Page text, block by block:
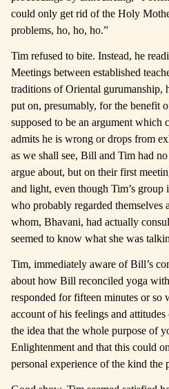
could only get rid of the Holy
problems, ho, ho, ho.”
Tim refused to bite. Instead, he
Meetings between established
traditions of Oriental gurumanship,
put on, presumably, for the benefit
supposed to be an argument which
admits he is wrong or drops from
as we shall see, Bill and Tim had
argue about, but on their first
and light, even though Tim’s
who probably regarded themselves
whom, Bhavani, had actually
seemed to know what she was
Tim, immediately aware of Bill’s
about how Bill reconciled yoga
responded for fifteen minutes or so
account of his feelings and attitudes
the idea that the whole purpose of
Enlightenment and that this could
personal experience of the kind the